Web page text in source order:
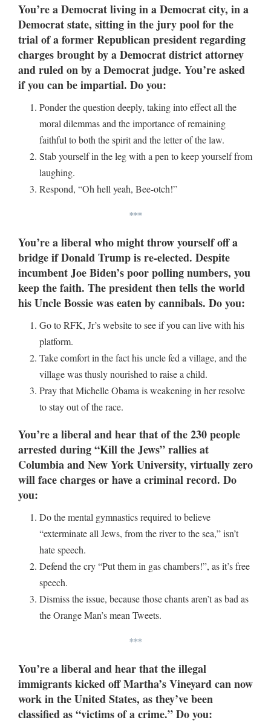
You’re a Democrat living in a Democrat city, in a
Democrat state, sitting in the jury pool for the
trial of a former Republican president regarding
charges brought by a Democrat district attorney
and ruled on by a Democrat judge. You’re asked
if you can be impartial. Do you:
Ponder the question deeply, taking into effect all the
moral dilemmas and the importance of remaining
faithful to both the spirit and the letter of the law.
Stab yourself in the leg with a pen to keep yourself from
laughing.
Respond, “Oh hell yeah, Bee-otch!”
***
You’re a liberal who might throw yourself off a
bridge if Donald Trump is re-elected. Despite
incumbent Joe Biden’s poor polling numbers, you
keep the faith. The president then tells the world
his Uncle Bossie was eaten by cannibals. Do you:
Go to RFK, Jr’s website to see if you can live with his
platform.
Take comfort in the fact his uncle fed a village, and the
village was thusly nourished to raise a child.
Pray that Michelle Obama is weakening in her resolve
to stay out of the race.
You’re a liberal and hear that of the 230 people
arrested during “Kill the Jews” rallies at
Columbia and New York University, virtually zero
will face charges or have a criminal record. Do
you:
Do the mental gymnastics required to believe
“exterminate all Jews, from the river to the sea,” isn’t
hate speech.
Defend the cry “Put them in gas chambers!”, as it’s free
speech.
Dismiss the issue, because those chants aren’t as bad as
the Orange Man’s mean Tweets.
***
You’re a liberal and hear that the illegal
immigrants kicked off Martha’s Vineyard can now
work in the United States, as they’ve been
classified as “victims of a crime.” Do you: